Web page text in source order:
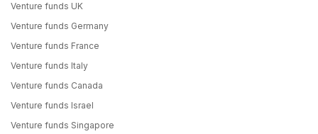
Venture funds UK
Venture funds Germany
Venture funds France
Venture funds Italy
Venture funds Canada
Venture funds Israel
Venture funds Singapore